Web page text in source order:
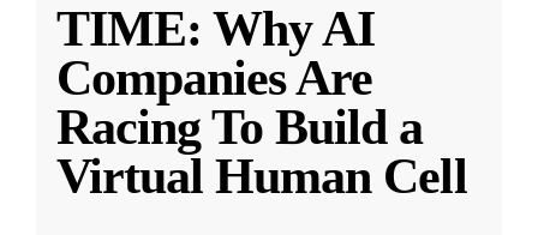
TIME: Why AI
Companies Are
Racing To Build a
Virtual Human Cell